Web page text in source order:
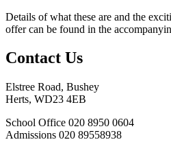
Details of what these are and the
offer can be found in the
Contact Us
Elstree Road, Bushey
Herts, WD23 4EB
School Office 020 8950 0604
Admissions 020 89558938